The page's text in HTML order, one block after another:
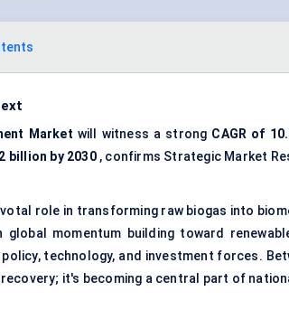
Market will witness a strong CAGR of
billion by 2030, confirms Strategic Market
role in transforming raw biogas into
momentum building toward
technology, and investment forces.
it's becoming a central part of